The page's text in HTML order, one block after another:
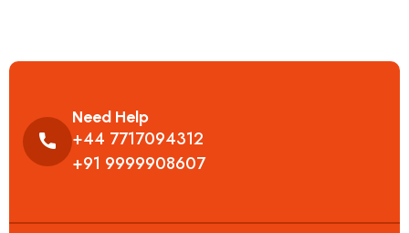
Need Help
+44 7717094312
+91 9999908607